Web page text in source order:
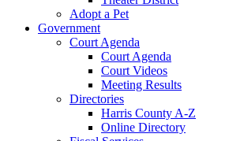
Adopt a Pet
Government
Court Agenda
Court Agenda
Court Videos
Meeting Results
Directories
Harris County A-Z
Online Directory